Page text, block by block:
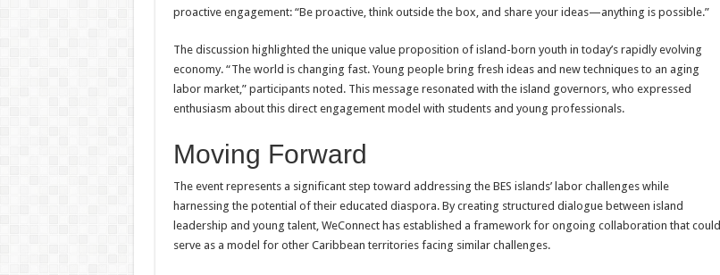
proactive engagement: “Be proactive, think outside the box, and share your ideas—anything is possible.”
The discussion highlighted the unique value proposition of island-born youth in today’s rapidly evolving
economy. “The world is changing fast. Young people bring fresh ideas and new techniques to an aging
labor market,” participants noted. This message resonated with the island governors, who expressed
enthusiasm about this direct engagement model with students and young professionals.
Moving Forward
The event represents a significant step toward addressing the BES islands’ labor challenges while
harnessing the potential of their educated diaspora. By creating structured dialogue between island
leadership and young talent, WeConnect has established a framework for ongoing collaboration that could
serve as a model for other Caribbean territories facing similar challenges.